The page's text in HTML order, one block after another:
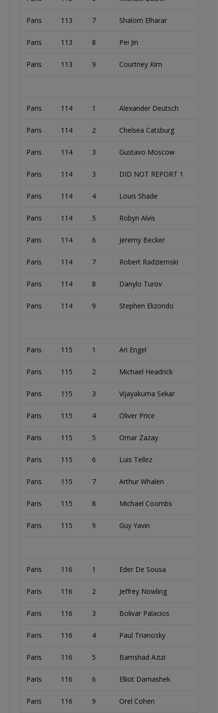
Paris 113 7 Shalom Elharar
Paris 113 8 Pei Jin
Paris 113 9 Courtney Kim
Paris 114 1 Alexander Deutsch
Paris 114 2 Chelsea Catsburg
Paris 114 3 Gustavo Moscow
Paris 114 3 DID NOT REPORT 1
Paris 114 4 Louis Shade
Paris 114 5 Robyn Alvis
Paris 114 6 Jeremy Becker
Paris 114 7 Robert Radziemski
Paris 114 8 Danylo Turov
Paris 114 9 Stephen Elizondo
Paris 115 1 Ari Engel
Paris 115 2 Michael Headrick
Paris 115 3 Vijayakuma Sekar
Paris 115 4 Oliver Price
Paris 115 5 Omar Zazay
Paris 115 6 Luis Tellez
Paris 115 7 Arthur Whalen
Paris 115 8 Michael Coombs
Paris 115 9 Guy Yavin
Paris 116 1 Eder De Sousa
Paris 116 2 Jeffrey Nowling
Paris 116 3 Bolivar Palacios
Paris 116 4 Paul Trianosky
Paris 116 5 Bamshad Azizi
Paris 116 6 Elliot Damashek
Paris 116 9 Orel Cohen